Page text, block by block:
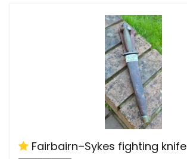
Fairbairn–Sykes fighting knife